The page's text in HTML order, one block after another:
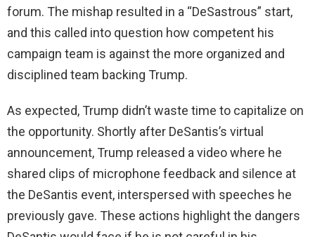
forum. The mishap resulted in a “DeSastrous” start,
and this called into question how competent his
campaign team is against the more organized and
disciplined team backing Trump.
As expected, Trump didn’t waste time to capitalize on
the opportunity. Shortly after DeSantis’s virtual
announcement, Trump released a video where he
shared clips of microphone feedback and silence at
the DeSantis event, interspersed with speeches he
previously gave. These actions highlight the dangers